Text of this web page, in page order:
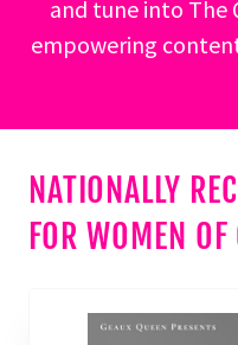
and tune into The
empowering
NATIONALLY
FOR WOMEN OF